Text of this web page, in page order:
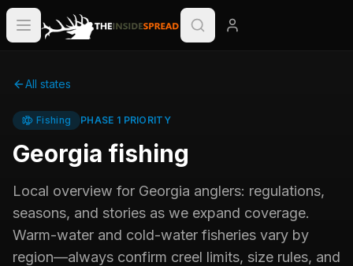
All states
Fishing PHASE 1 PRIORITY
Georgia fishing
Local overview for Georgia anglers: regulations,
seasons, and stories as we expand coverage.
Warm-water and cold-water fisheries vary by
region—always confirm creel limits, size rules, and